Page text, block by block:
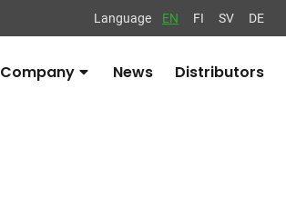
Language EN FI SV DE
Company News Distributors